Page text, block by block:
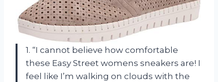
1. “I cannot believe how comfortable
these Easy Street womens sneakers are! I
feel like I’m walking on clouds with the